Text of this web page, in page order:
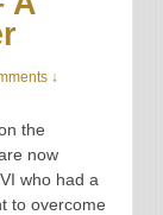
↓
the
now
who had a
to overcome